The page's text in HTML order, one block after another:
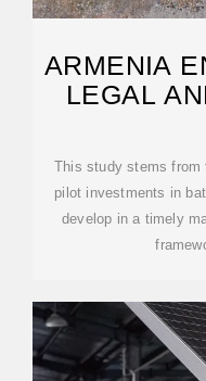
ARMENIA
LEGAL
This study stems from
pilot investments in
develop in a timely